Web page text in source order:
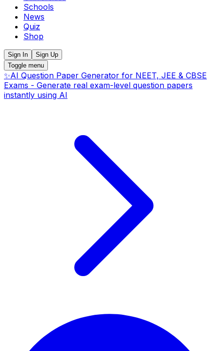
Schools
News
Quiz
Shop
Sign In
Sign Up
Toggle menu
✨AI Question Paper Generator for NEET, JEE & CBSE
Exams - Generate real exam-level question papers
instantly using AI